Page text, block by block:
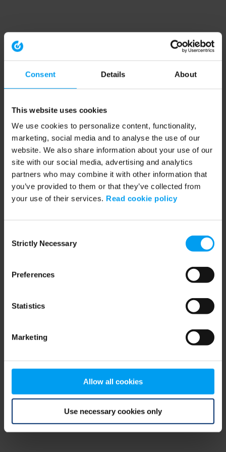
Consent Details About
This website uses cookies
We use cookies to personalize content, functionality,
marketing, social media and to analyse the use of our
website. We also share information about your use of our
site with our social media, advertising and analytics
partners who may combine it with other information that
you’ve provided to them or that they’ve collected from
your use of their services. Read cookie policy
Selection
Strictly Necessary
Preferences
Statistics
Marketing
Allow all cookies
Use necessary cookies only